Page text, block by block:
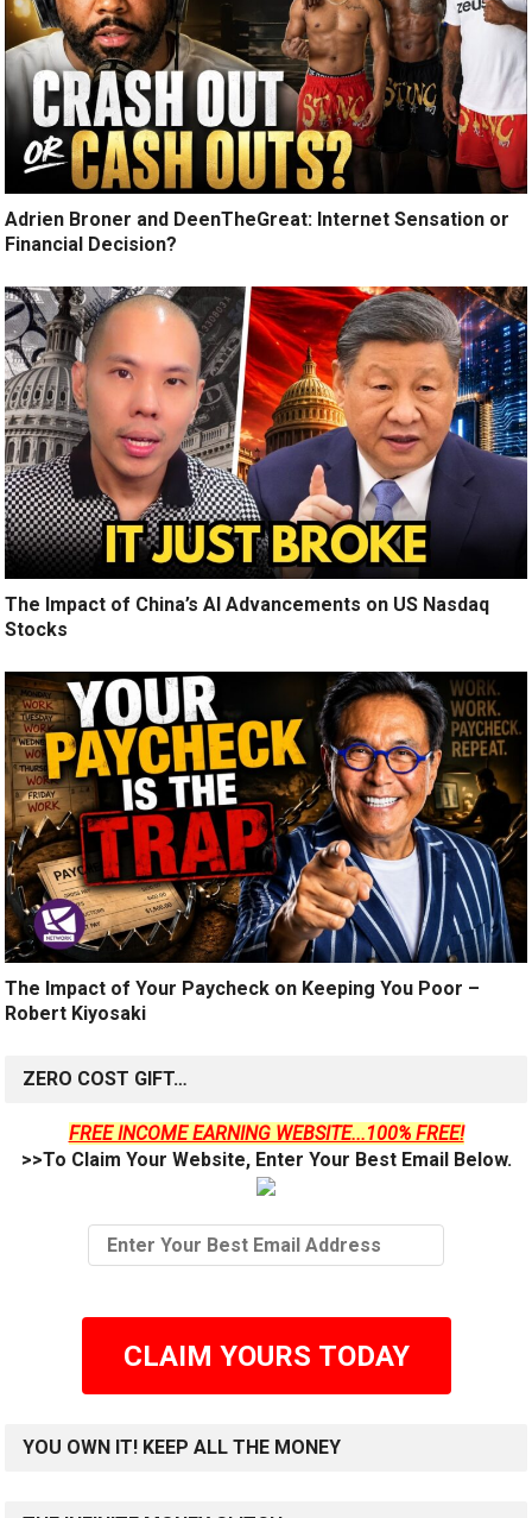
Adrien Broner and DeenTheGreat: Internet Sensation or
Financial Decision?
The Impact of China’s AI Advancements on US Nasdaq
Stocks
The Impact of Your Paycheck on Keeping You Poor –
Robert Kiyosaki
ZERO COST GIFT…
FREE INCOME EARNING WEBSITE...100% FREE!
>>To Claim Your Website, Enter Your Best Email Below.
CLAIM YOURS TODAY
YOU OWN IT! KEEP ALL THE MONEY